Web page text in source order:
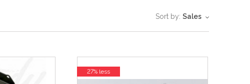
Sort by: Sales
27% less